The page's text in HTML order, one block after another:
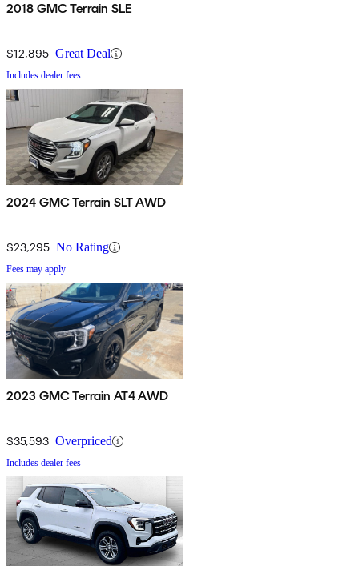
2018 GMC Terrain SLE
$12,895 Great Deal
Includes dealer fees
2024 GMC Terrain SLT AWD
$23,295 No Rating
Fees may apply
2023 GMC Terrain AT4 AWD
$35,593 Overpriced
Includes dealer fees